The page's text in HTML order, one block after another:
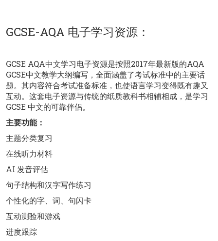
GCSE-AQA 电子学习资源：
GCSE AQA中文学习电子资源是按照2017年最新版的AQA
GCSE中文教学大纲编写，全面涵盖了考试标准中的主要话
题。其内容符合考试准备标准，也使语言学习变得既有趣又
互动。这套电子资源与传统的纸质教科书相辅相成，是学习
GCSE 中文的可靠伴侣。
主要功能：
主题分类复习
在线听力材料
AI 发音评估
句子结构和汉字写作练习
个性化的字、词、句闪卡
互动测验和游戏
进度跟踪